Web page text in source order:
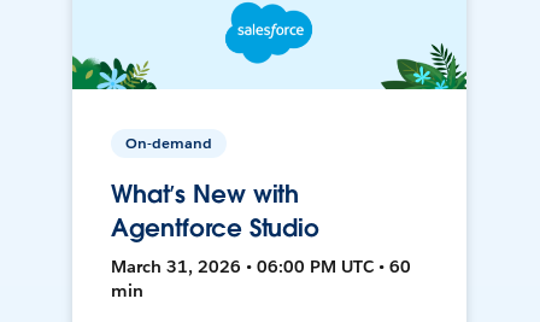
On-demand
What’s New with
Agentforce Studio
March 31, 2026 • 06:00 PM UTC • 60
min